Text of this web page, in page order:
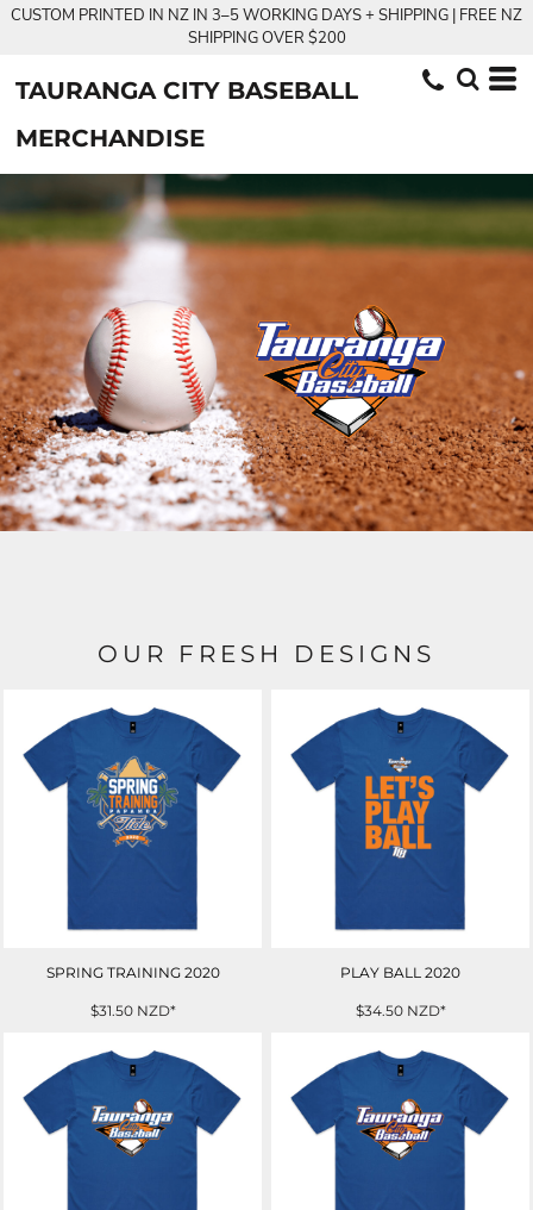
CUSTOM PRINTED IN NZ IN 3–5 WORKING DAYS + SHIPPING | FREE NZ
SHIPPING OVER $200
TAURANGA CITY BASEBALL
MERCHANDISE
OUR FRESH DESIGNS
SPRING TRAINING 2020
$31.50 NZD*
PLAY BALL 2020
$34.50 NZD*